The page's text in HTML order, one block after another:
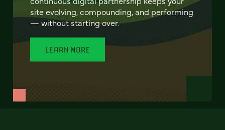
site evolving, compounding, and performing
— without starting over.
LEARN MORE